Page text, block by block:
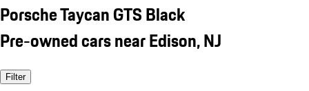
Porsche Taycan GTS Black
Pre-owned cars near Edison, NJ
Filter